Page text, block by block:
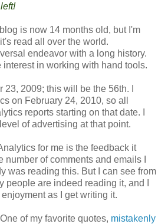
is now 14 months old, but I'm
read all over the world.
endeavor with a long history.
in working with hand tools.
23, 2009; this will be the 56th. I
on February 24, 2010, so all
reports starting on that date. I
of advertising at that point.
for me is the feedback it
number of comments and emails I
was reading this. But I can see from
people are indeed reading it, and I
as I get writing it.
of my favorite quotes, mistakenly